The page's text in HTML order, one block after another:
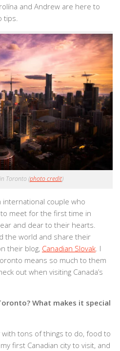
and Andrew are here to
tips.
Toronto (photo credit)
international couple who
meet for the first time in
and dear to their hearts.
the world and share their
their blog, Canadian Slovak . I
means so much to them
out when visiting Canada’s
What makes it special
tons of things to do, food to
first Canadian city to visit, and